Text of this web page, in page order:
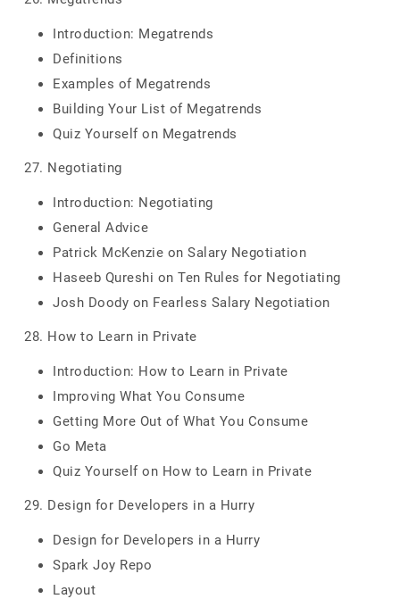
Introduction: Megatrends
Definitions
Examples of Megatrends
Building Your List of Megatrends
Quiz Yourself on Megatrends
27. Negotiating
Introduction: Negotiating
General Advice
Patrick McKenzie on Salary Negotiation
Haseeb Qureshi on Ten Rules for Negotiating
Josh Doody on Fearless Salary Negotiation
28. How to Learn in Private
Introduction: How to Learn in Private
Improving What You Consume
Getting More Out of What You Consume
Go Meta
Quiz Yourself on How to Learn in Private
29. Design for Developers in a Hurry
Design for Developers in a Hurry
Spark Joy Repo
Layout